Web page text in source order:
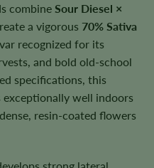
combine Sour Diesel ×
a vigorous 70% Sativa
recognized for its
and bold old-school
specifications, this
well indoors
resin-coated flowers
strong lateral